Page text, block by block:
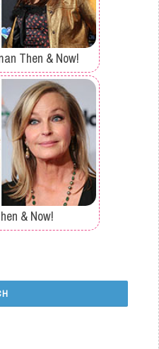
Then & Now!
& Now!